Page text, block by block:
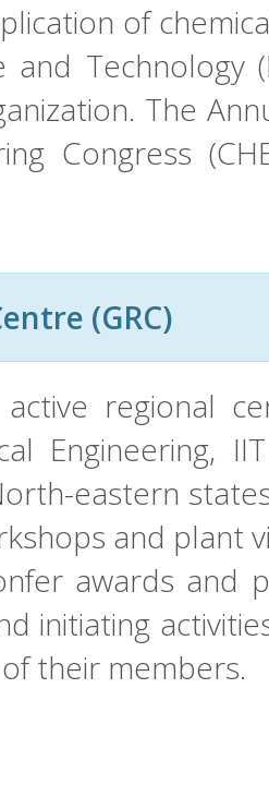
of
Technology
The
Congress
(GRC)
regional
Engineering,
eastern
and plant
awards and
initiating
their members.